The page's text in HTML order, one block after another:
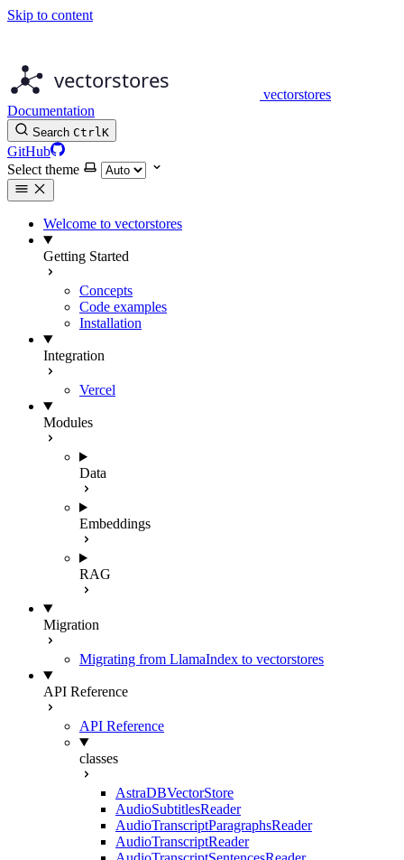
Skip to content
vectorstores
Documentation
Search CtrlK
GitHub
Select theme
Welcome to vectorstores
Getting Started
Concepts
Code examples
Installation
Integration
Vercel
Modules
Data
Embeddings
RAG
Migration
Migrating from LlamaIndex to vectorstores
API Reference
API Reference
classes
AstraDBVectorStore
AudioSubtitlesReader
AudioTranscriptParagraphsReader
AudioTranscriptReader